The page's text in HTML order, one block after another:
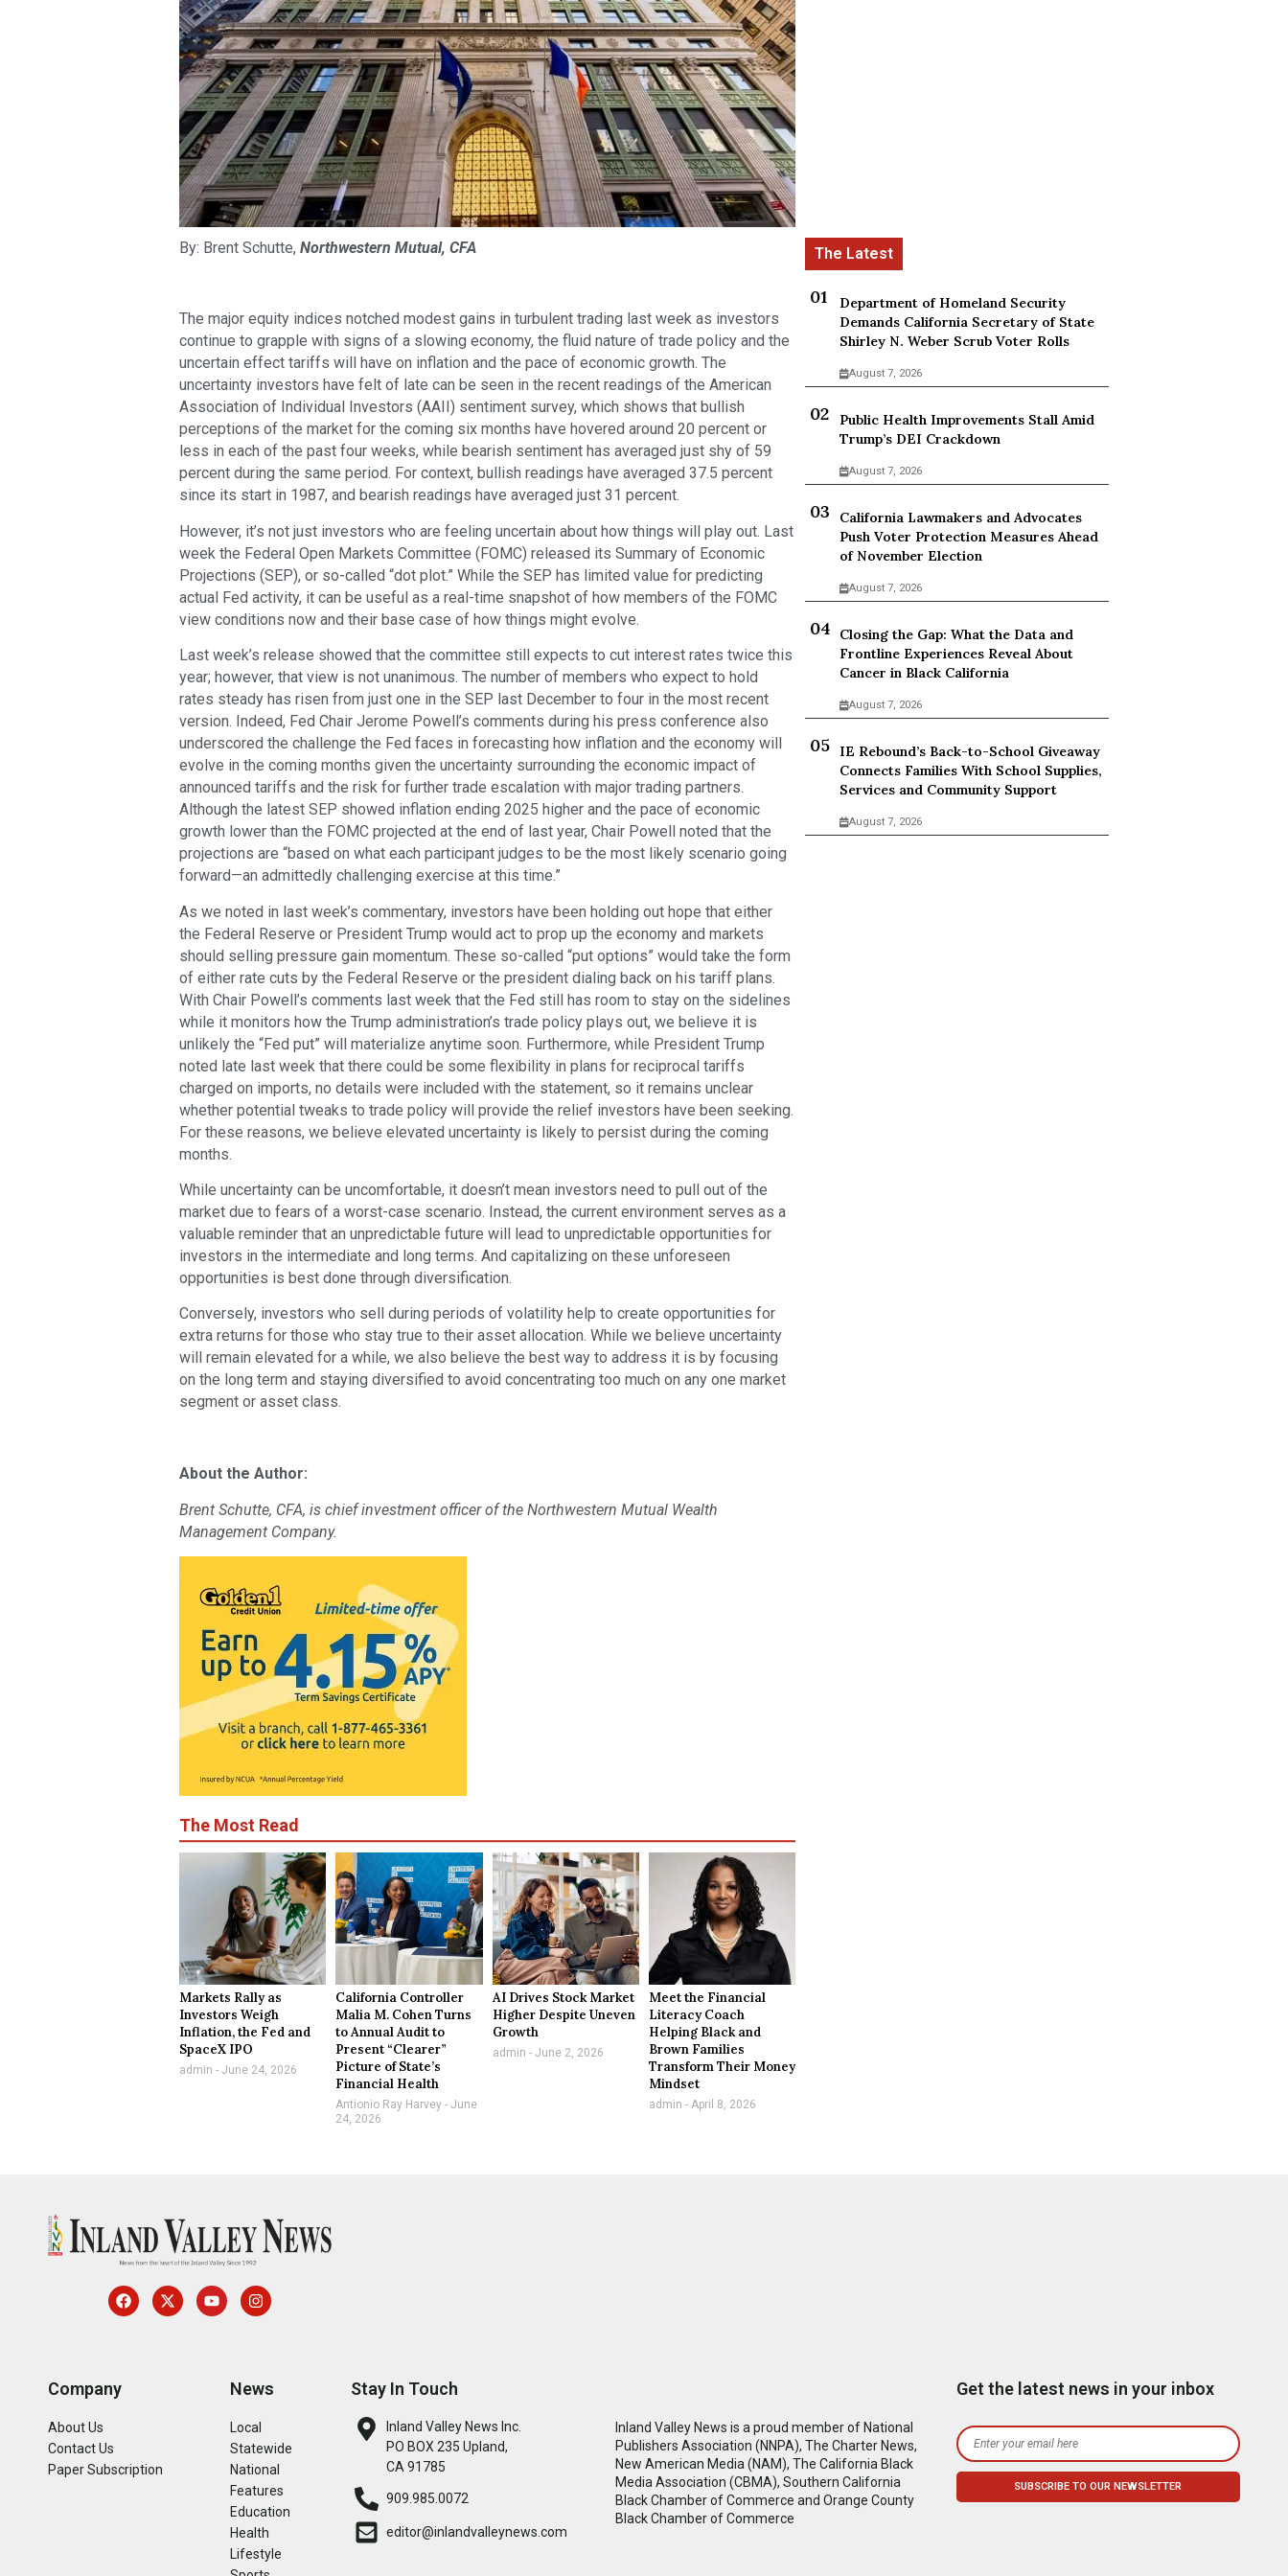
By: Brent Schutte, Northwestern Mutual, CFA
The major equity indices notched modest gains in turbulent trading last week as investors
continue to grapple with signs of a slowing economy, the fluid nature of trade policy and the
uncertain effect tariffs will have on inflation and the pace of economic growth. The
uncertainty investors have felt of late can be seen in the recent readings of the American
Association of Individual Investors (AAII) sentiment survey, which shows that bullish
perceptions of the market for the coming six months have hovered around 20 percent or
less in each of the past four weeks, while bearish sentiment has averaged just shy of 59
percent during the same period. For context, bullish readings have averaged 37.5 percent
since its start in 1987, and bearish readings have averaged just 31 percent.
However, it’s not just investors who are feeling uncertain about how things will play out. Last
week the Federal Open Markets Committee (FOMC) released its Summary of Economic
Projections (SEP), or so-called “dot plot.” While the SEP has limited value for predicting
actual Fed activity, it can be useful as a real-time snapshot of how members of the FOMC
view conditions now and their base case of how things might evolve.
Last week’s release showed that the committee still expects to cut interest rates twice this
year; however, that view is not unanimous. The number of members who expect to hold
rates steady has risen from just one in the SEP last December to four in the most recent
version. Indeed, Fed Chair Jerome Powell’s comments during his press conference also
underscored the challenge the Fed faces in forecasting how inflation and the economy will
evolve in the coming months given the uncertainty surrounding the economic impact of
announced tariffs and the risk for further trade escalation with major trading partners.
Although the latest SEP showed inflation ending 2025 higher and the pace of economic
growth lower than the FOMC projected at the end of last year, Chair Powell noted that the
projections are “based on what each participant judges to be the most likely scenario going
forward—an admittedly challenging exercise at this time.”
As we noted in last week’s commentary, investors have been holding out hope that either
the Federal Reserve or President Trump would act to prop up the economy and markets
should selling pressure gain momentum. These so-called “put options” would take the form
of either rate cuts by the Federal Reserve or the president dialing back on his tariff plans.
With Chair Powell’s comments last week that the Fed still has room to stay on the sidelines
while it monitors how the Trump administration’s trade policy plays out, we believe it is
unlikely the “Fed put” will materialize anytime soon. Furthermore, while President Trump
noted late last week that there could be some flexibility in plans for reciprocal tariffs
charged on imports, no details were included with the statement, so it remains unclear
whether potential tweaks to trade policy will provide the relief investors have been seeking.
For these reasons, we believe elevated uncertainty is likely to persist during the coming
months.
While uncertainty can be uncomfortable, it doesn’t mean investors need to pull out of the
market due to fears of a worst-case scenario. Instead, the current environment serves as a
valuable reminder that an unpredictable future will lead to unpredictable opportunities for
investors in the intermediate and long terms. And capitalizing on these unforeseen
opportunities is best done through diversification.
Conversely, investors who sell during periods of volatility help to create opportunities for
extra returns for those who stay true to their asset allocation. While we believe uncertainty
will remain elevated for a while, we also believe the best way to address it is by focusing
on the long term and staying diversified to avoid concentrating too much on any one market
segment or asset class.
About the Author:
Brent Schutte, CFA, is chief investment officer of the Northwestern Mutual Wealth
Management Company.
The Most Read
Markets Rally as
Investors Weigh
Inflation, the Fed and
SpaceX IPO
admin June 24, 2026
California Controller
Malia M. Cohen Turns
to Annual Audit to
Present “Clearer”
Picture of State’s
Financial Health
Antionio Ray Harvey June
24, 2026
AI Drives Stock Market
Higher Despite Uneven
Growth
admin June 2, 2026
Meet the Financial
Literacy Coach
Helping Black and
Brown Families
Transform Their Money
Mindset
admin April 8, 2026
Department of Homeland Security
Demands California Secretary of State
Shirley N. Weber Scrub Voter Rolls
August 7, 2026
Public Health Improvements Stall Amid
Trump’s DEI Crackdown
August 7, 2026
California Lawmakers and Advocates
Push Voter Protection Measures Ahead
of November Election
August 7, 2026
Closing the Gap: What the Data and
Frontline Experiences Reveal About
Cancer in Black California
August 7, 2026
IE Rebound’s Back-to-School Giveaway
Connects Families With School Supplies,
Services and Community Support
August 7, 2026
Company
About Us
Contact Us
Paper Subscription
News
Local
Statewide
National
Features
Education
Health
Lifestyle
Stay In Touch
Inland Valley News Inc.
PO BOX 235 Upland,
CA 91785
909.985.0072
editor@inlandvalleynews.com
Inland Valley News is a proud member of National
Publishers Association (NNPA), The Charter News,
New American Media (NAM), The California Black
Media Association (CBMA), Southern California
Black Chamber of Commerce and Orange County
Black Chamber of Commerce
Get the latest news in your inbox